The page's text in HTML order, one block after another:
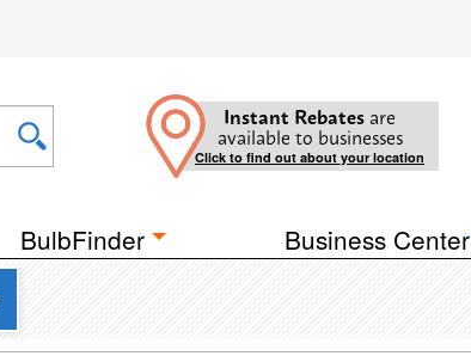
Instant Rebates are
available to businesses
Click to find out about your location
BulbFinder Business Center